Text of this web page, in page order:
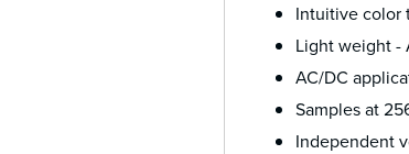
Intuitive color
Light weight -
AC/DC
Samples at
Independent